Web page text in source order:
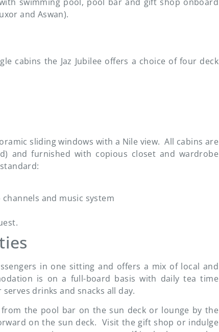
and Aswan).
cabins the Jaz Jubilee offers a choice of four deck
sliding windows with a Nile view. All cabins are
and furnished with copious closet and wardrobe
and music system
in one sitting and offers a mix of local and
is on a full-board basis with daily tea time
drinks and snacks all day.
the pool bar on the sun deck or lounge by the
on the sun deck. Visit the gift shop or indulge